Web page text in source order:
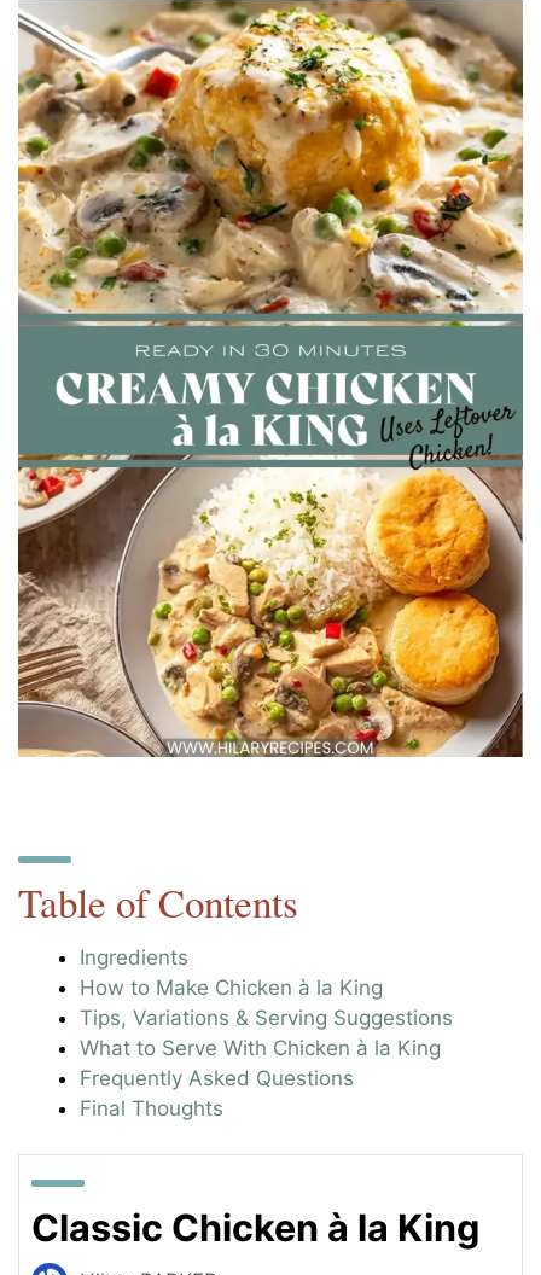
Table of Contents
Ingredients
How to Make Chicken à la King
Tips, Variations & Serving Suggestions
What to Serve With Chicken à la King
Frequently Asked Questions
Final Thoughts
Classic Chicken à la King